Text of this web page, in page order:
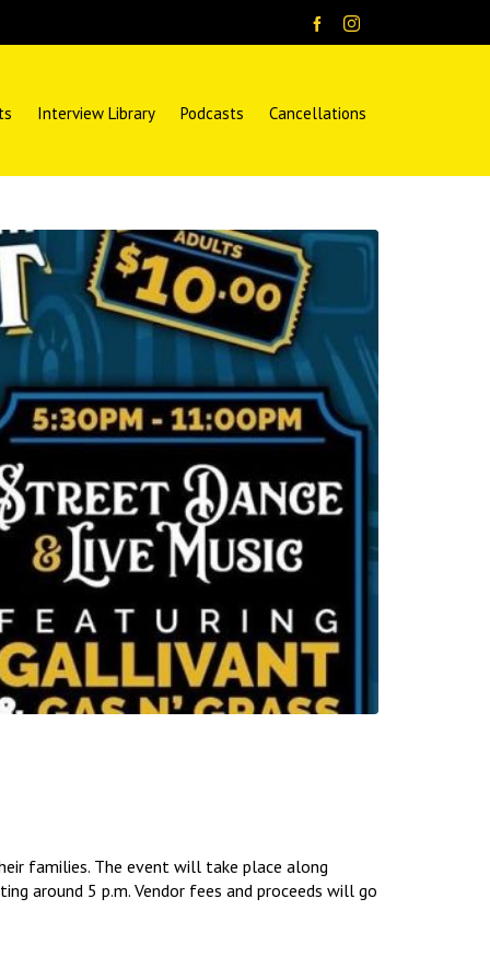
Interview Library Podcasts Cancellations
families. The event will take place along
around 5 p.m. Vendor fees and proceeds will go